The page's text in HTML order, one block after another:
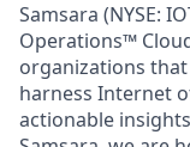
Samsara (NYSE:
Operations™
organizations
harness Internet
actionable